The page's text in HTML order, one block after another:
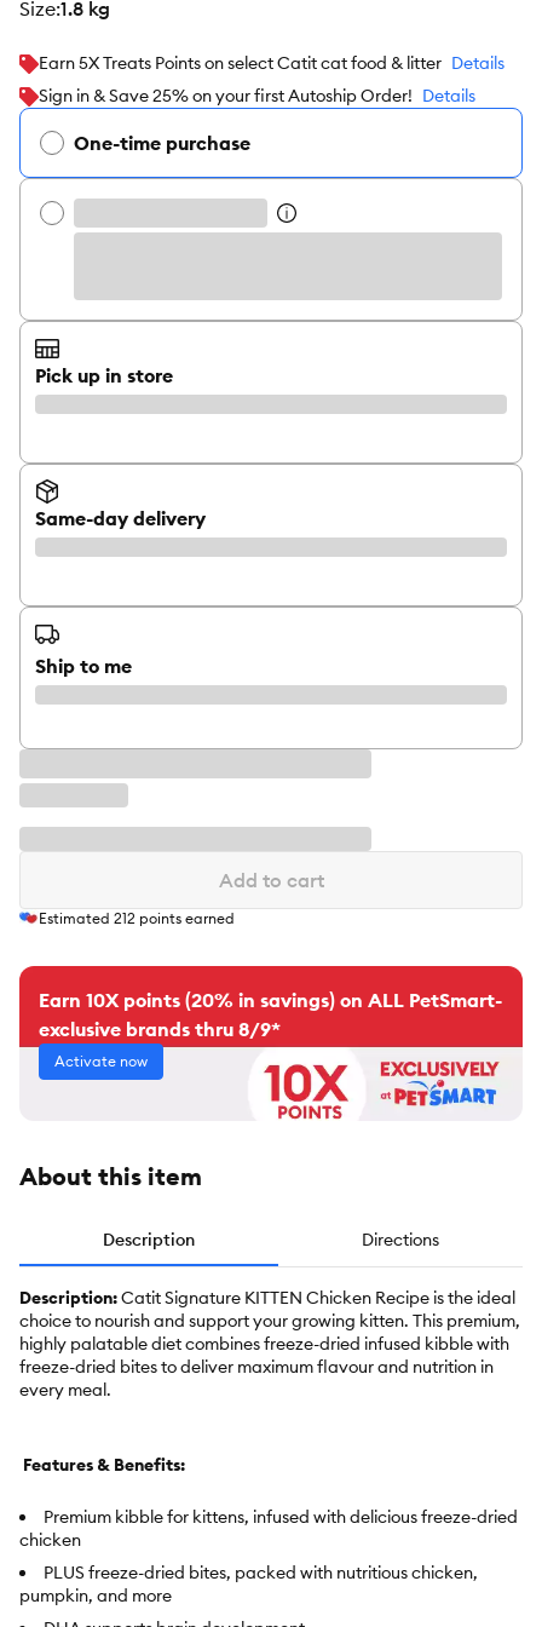
size:1.8 kg
Earn 5X Treats Points on select Catit cat food & litter Details
Sign in & Save 25% on your first Autoship Order! Details
One-time purchase
Pick up in store
Same-day delivery
Ship to me
Add to cart
Estimated 212 points earned
Earn 10X points (20% in savings) on ALL PetSmart-
exclusive brands thru 8/9*
Activate now
About this item
Description Directions
Description:Catit Signature KITTEN Chicken Recipe is the ideal
choice to nourish and support your growing kitten. This premium,
highly palatable diet combines freeze-dried infused kibble with
freeze-dried bites to deliver maximum flavour and nutrition in
every meal.
Features & Benefits:
Premium kibble for kittens, infused with delicious freeze-dried
chicken
PLUS freeze-dried bites, packed with nutritious chicken,
pumpkin, and more